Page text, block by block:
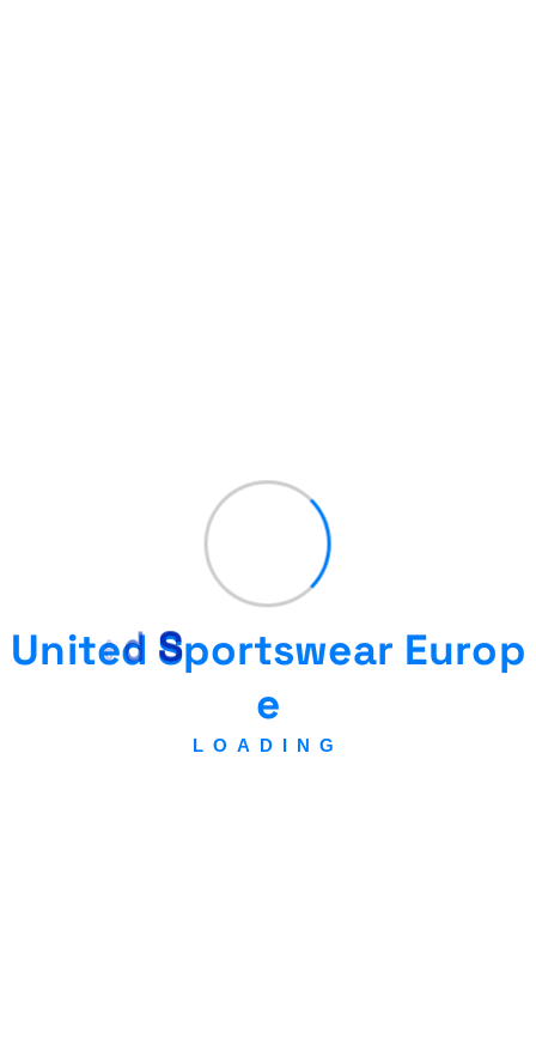
United Sportswear Europ
e
LOADING
United
Sportswear